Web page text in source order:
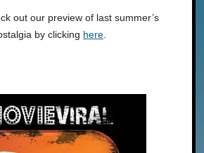
out our preview of last summer’s
by clicking here.